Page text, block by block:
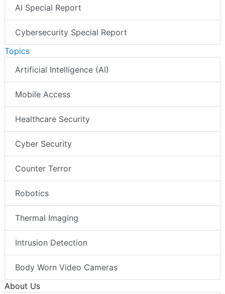
AI Special Report
Cybersecurity Special Report
Topics
Artificial Intelligence (AI)
Mobile Access
Healthcare Security
Cyber Security
Counter Terror
Robotics
Thermal Imaging
Intrusion Detection
Body Worn Video Cameras
About Us